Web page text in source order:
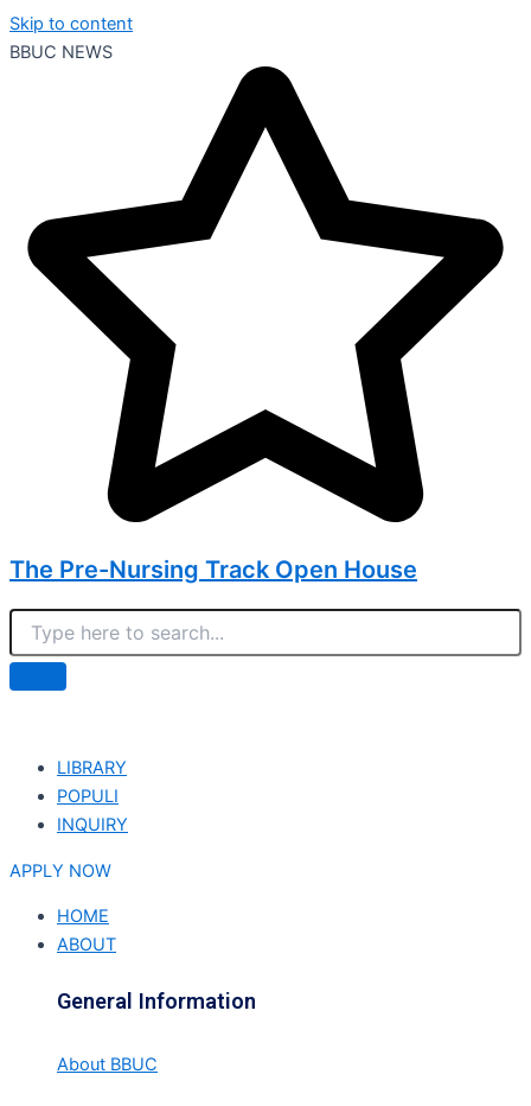
Skip to content
BBUC NEWS
The Pre-Nursing Track Open House
LIBRARY
POPULI
INQUIRY
APPLY NOW
HOME
ABOUT
General Information
About BBUC